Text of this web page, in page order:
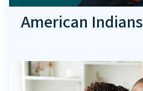
American Indians